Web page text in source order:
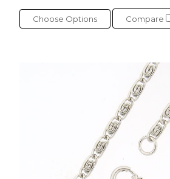
Choose Options Compare